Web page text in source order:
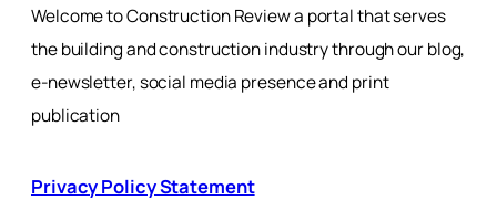
Welcome to Construction Review a portal that serves
the building and construction industry through our blog,
e-newsletter, social media presence and print
publication
Privacy Policy Statement